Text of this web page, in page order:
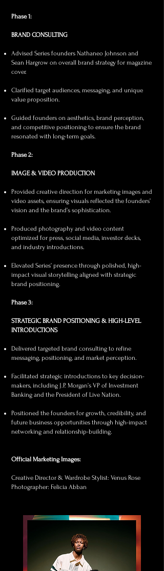
Phase 1:
BRAND CONSULTING
Advised Series founders Nathaneo Johnson and
Sean Hargrow on overall brand strategy for magazine
cover.
Clarified target audiences, messaging, and unique
value proposition.
Guided founders on aesthetics, brand perception,
and competitive positioning to ensure the brand
resonated with long-term goals.​
Phase 2:
IMAGE & VIDEO PRODUCTION
Provided creative direction for marketing images and
video assets, ensuring visuals reflected the founders’
vision and the brand’s sophistication.
Produced photography and video content
optimized for press, social media, investor decks,
and industry introductions.
Elevated Series’ presence through polished, high-
impact visual storytelling aligned with strategic
brand positioning.
Phase 3:
STRATEGIC BRAND POSITIONING & HIGH-LEVEL
INTRODUCTIONS
Delivered targeted brand consulting to refine
messaging, positioning, and market perception.
Facilitated strategic introductions to key decision-
makers, including J.P. Morgan’s VP of Investment
Banking and the President of Live Nation.​
Positioned the founders for growth, credibility, and
future business opportunities through high-impact
networking and relationship-building.
Official Marketing Images:​
Creative Director & Wardrobe Stylist: Venus Rose
Photographer: Felicia Abban